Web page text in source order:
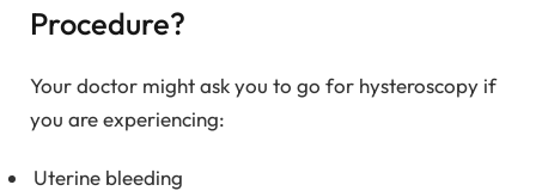
Procedure?
Your doctor might ask you to go for hysteroscopy if
you are experiencing:
Uterine bleeding